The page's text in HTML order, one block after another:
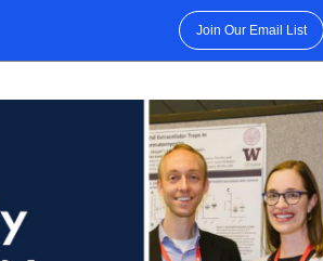
Join Our Email List